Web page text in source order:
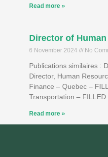
Read more »
Director of
6 November 2024 No
Publications similaires :
Director, Human
Finance – Quebec –
Transportation – FILLED
Read more »